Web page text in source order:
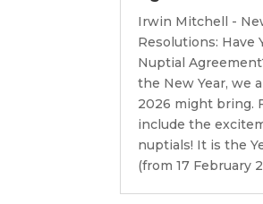
Irwin Mitchell -
Resolutions: Have
Nuptial
the New Year, we
2026 might bring.
include the
nuptials! It is the
(from 17 February